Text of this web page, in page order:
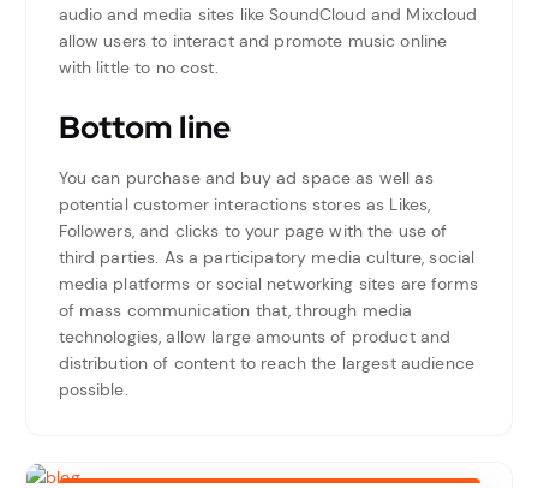
audio and media sites like SoundCloud and Mixcloud
allow users to interact and promote music online
with little to no cost.
Bottom line
You can purchase and buy ad space as well as
potential customer interactions stores as Likes,
Followers, and clicks to your page with the use of
third parties. As a participatory media culture, social
media platforms or social networking sites are forms
of mass communication that, through media
technologies, allow large amounts of product and
distribution of content to reach the largest audience
possible.